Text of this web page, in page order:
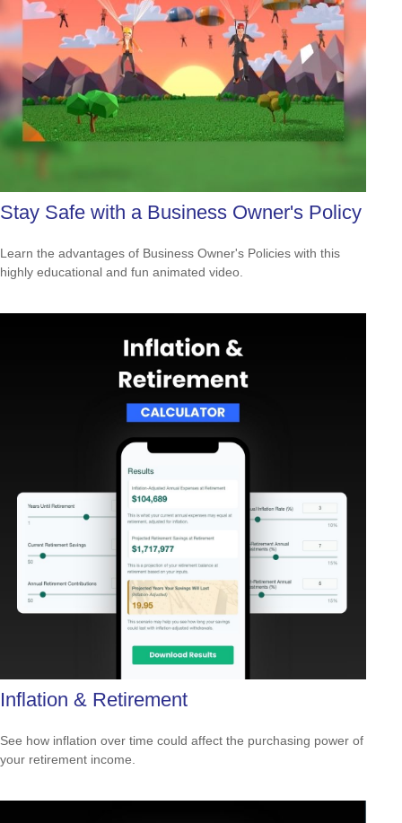
Stay Safe with a Business Owner's Policy
Learn the advantages of Business Owner's Policies with this
highly educational and fun animated video.
Inflation & Retirement
See how inflation over time could affect the purchasing power of
your retirement income.